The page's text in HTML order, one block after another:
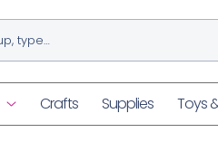
Crafts Supplies Toys